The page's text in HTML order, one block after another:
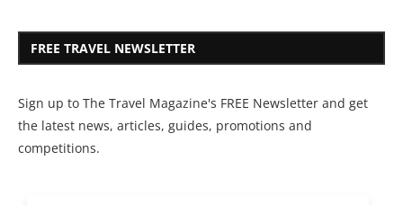
FREE TRAVEL NEWSLETTER
Sign up to The Travel Magazine's FREE Newsletter and get
the latest news, articles, guides, promotions and
competitions.